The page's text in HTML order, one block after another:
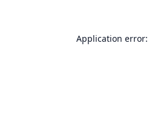
Application